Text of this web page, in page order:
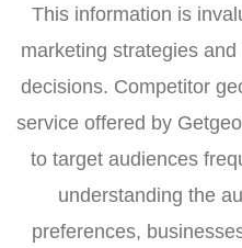
This information is
marketing strategies
decisions. Competitor
service offered by
to target audiences
understanding the
preferences,